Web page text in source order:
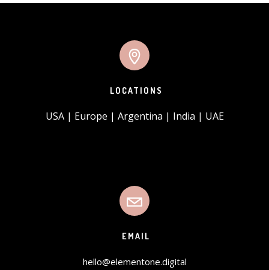
LOCATIONS
USA | Europe | Argentina | India | UAE
EMAIL
hello@elementone.digital